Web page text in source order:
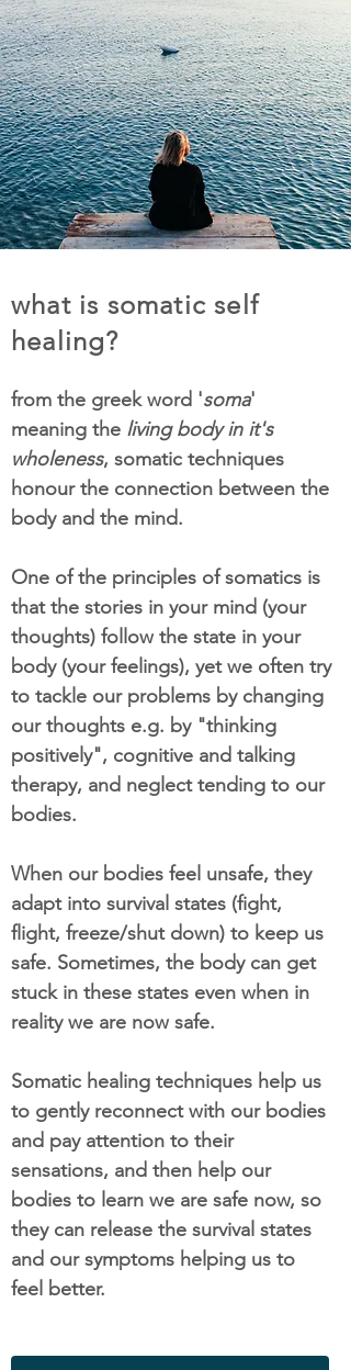
what is somatic self
healing?
from the greek word 'soma'
meaning the living body in it's
wholeness, somatic techniques
honour the connection between the
body and the mind.
One of the principles of somatics is
that the stories in your mind (your
thoughts) follow the state in your
body (your feelings), yet we often try
to tackle our problems by changing
our thoughts e.g. by "thinking
positively", cognitive and talking
therapy, and neglect tending to our
bodies.
When our bodies feel unsafe, they
adapt into survival states (fight,
flight, freeze/shut down) to keep us
safe. Sometimes, the body can get
stuck in these states even when in
reality we are now safe.
Somatic healing techniques help us
to gently reconnect with our bodies
and pay attention to their
sensations, and then help our
bodies to learn we are safe now, so
they can release the survival states
and our symptoms helping us to
feel better.